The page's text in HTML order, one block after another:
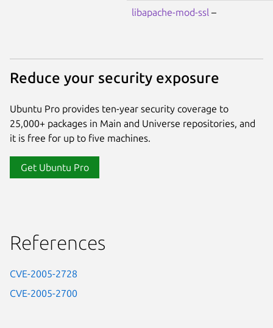
libapache-mod-ssl –
Reduce your security exposure
Ubuntu Pro provides ten-year security coverage to
25,000+ packages in Main and Universe repositories, and
it is free for up to five machines.
Get Ubuntu Pro
References
CVE-2005-2728
CVE-2005-2700